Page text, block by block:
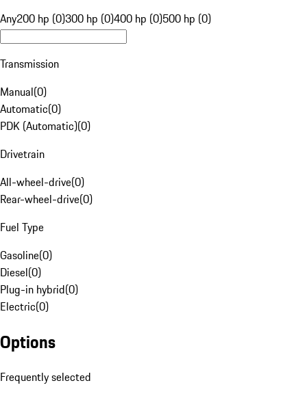
Any200 hp (0)300 hp (0)400 hp (0)500 hp (0)
Transmission
Manual(0)
Automatic(0)
PDK (Automatic)(0)
Drivetrain
All-wheel-drive(0)
Rear-wheel-drive(0)
Fuel Type
Gasoline(0)
Diesel(0)
Plug-in hybrid(0)
Electric(0)
Options
Frequently selected